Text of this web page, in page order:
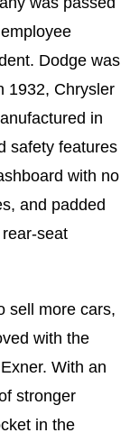
Dodge was
1932, Chrysler
in
safety features
with no
and padded
seat
sell more cars,
with the
With an
stronger
in the